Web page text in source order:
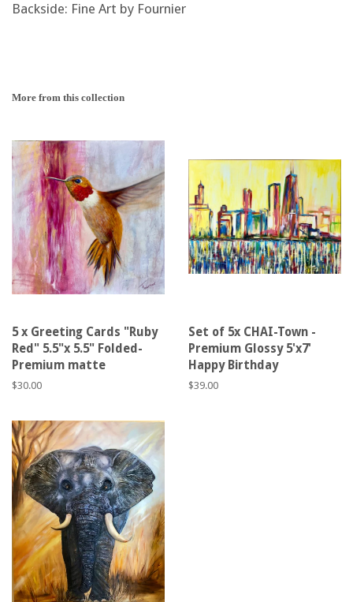
Backside: Fine Art by Fournier
More from this collection
5 x Greeting Cards "Ruby
Red" 5.5"x 5.5" Folded-
Premium matte
Regular
$30.00
Set of 5x CHAI-Town -
Premium Glossy 5'x7'
Happy Birthday
Regular
$39.00